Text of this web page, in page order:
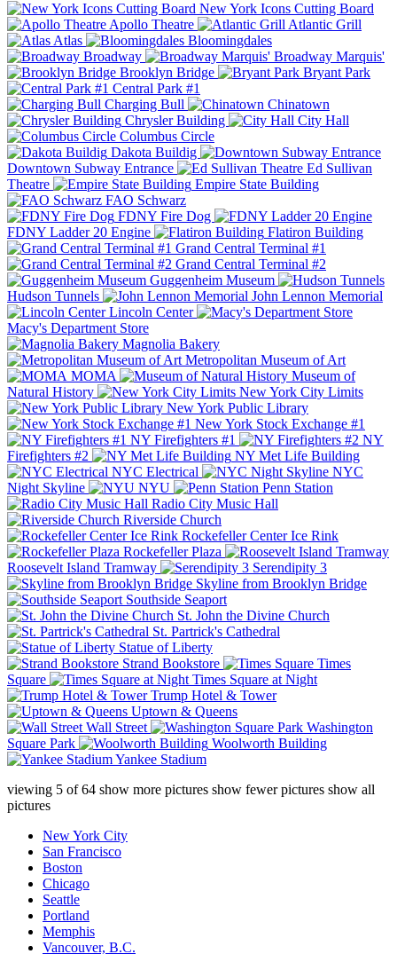
New York Icons Cutting Board
Apollo Theatre
Atlantic Grill
Atlas
Bloomingdales
Broadway
Broadway Marquis'
Brooklyn Bridge
Bryant Park
Central Park #1
Charging Bull
Chinatown
Chrysler Building
City Hall
Columbus Circle
Dakota Buildig
Downtown Subway Entrance
Ed Sullivan
Theatre
Empire State Building
FAO Schwarz
FDNY Fire Dog
FDNY Ladder 20 Engine
Flatiron Building
Grand Central Terminal #1
Grand Central Terminal #2
Guggenheim Museum
Hudson Tunnels
John Lennon Memorial
Lincoln Center
Macy's Department Store
Magnolia Bakery
Metropolitan Museum of Art
MOMA
Museum of
Natural History
New York City Limits
New York Public Library
New York Stock Exchange #1
NY Firefighters #1
NY
Firefighters #2
NY Met Life Building
NYC Electrical
NYC
Night Skyline
NYU
Penn Station
Radio City Music Hall
Riverside Church
Rockefeller Center Ice Rink
Rockefeller Plaza
Roosevelt Island Tramway
Serendipity 3
Skyline from Brooklyn Bridge
Southside Seaport
St. John the Divine Church
St. Partrick's Cathedral
Statue of Liberty
Strand Bookstore
Times
Square
Times Square at Night
Trump Hotel & Tower
Uptown & Queens
Wall Street
Washington
Square Park
Woolworth Building
Yankee Stadium
viewing 5 of64 show more pictures show fewer pictures show all
pictures
New York City
San Francisco
Boston
Chicago
Seattle
Portland
Memphis
Vancouver, B.C.